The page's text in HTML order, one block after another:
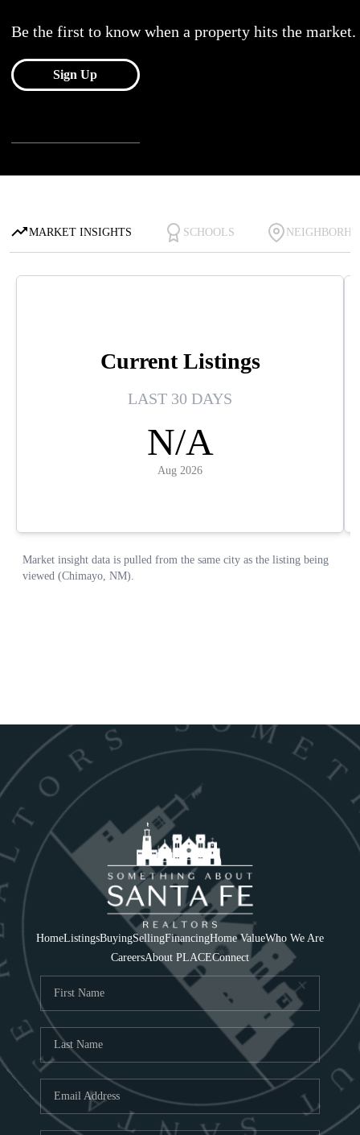
HomeListingsBuyingSellingFinancingHome ValueWho We Are
CareersAbout PLACEConnect